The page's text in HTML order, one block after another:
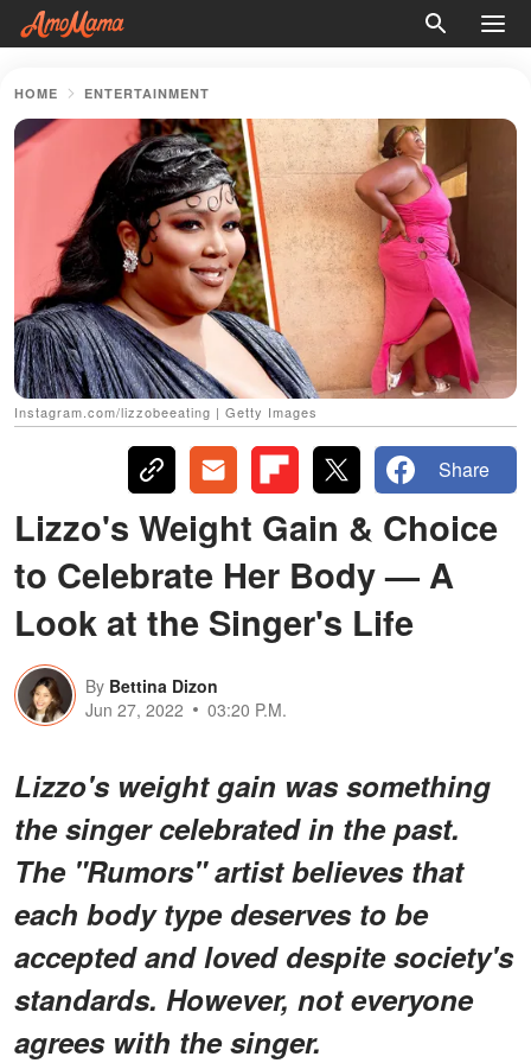
HOME ENTERTAINMENT
Instagram.com/lizzobeeating | Getty Images
Share
Lizzo's Weight Gain & Choice
to Celebrate Her Body — A
Look at the Singer's Life
By Bettina Dizon
Jun 27, 2022
03:20 P.M.
Lizzo's weight gain was something
the singer celebrated in the past.
The "Rumors" artist believes that
each body type deserves to be
accepted and loved despite society's
standards. However, not everyone
agrees with the singer.